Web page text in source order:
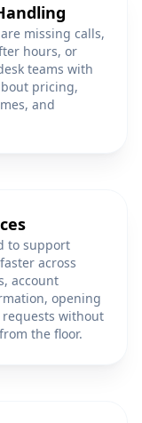
missing calls,
hours, or
teams with
pricing,
and
to support
across
account
opening
without
the floor.